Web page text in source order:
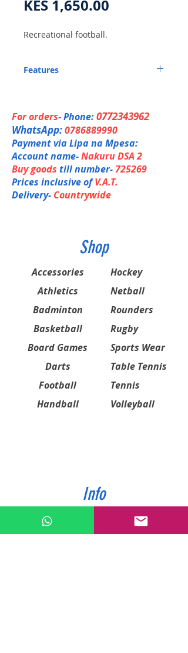
KES 1,650.00
Recreational football.
Features
For orders- Phone:0772343962
WhatsApp:0786889990
Payment via Lipa na Mpesa:
Account name-Nakuru DSA 2
Buy goods till number-725269
Prices inclusive ofV.A.T.
Delivery- Countrywide
Shop
Accessories
Athletics
Badminton
Basketball
Board Games
Darts
Football
Handball
Hockey
Netball
Rounders
Rugby
Sports Wear
Table Tennis
Tennis
Volleyball
Info
ABOUT US
CONTACT US